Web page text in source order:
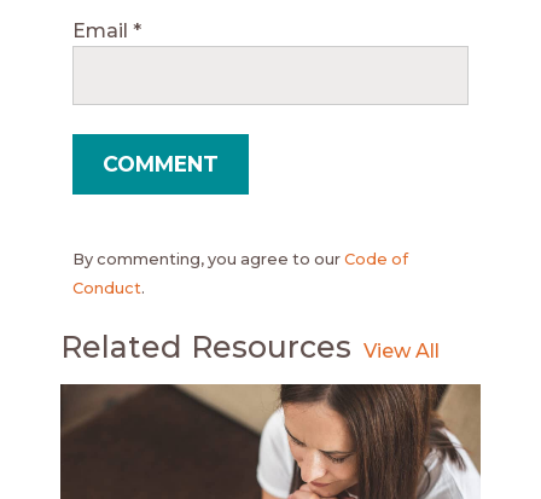
Email *
By commenting, you agree to our Code of
Conduct.
Related Resources